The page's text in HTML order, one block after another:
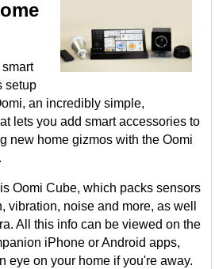
smart
setup
an incredibly simple,
lets you add smart accessories to
new home gizmos with the Oomi
Oomi Cube, which packs sensors
vibration, noise and more, as well
All this info can be viewed on the
iPhone or Android apps,
eye on your home if you're away.